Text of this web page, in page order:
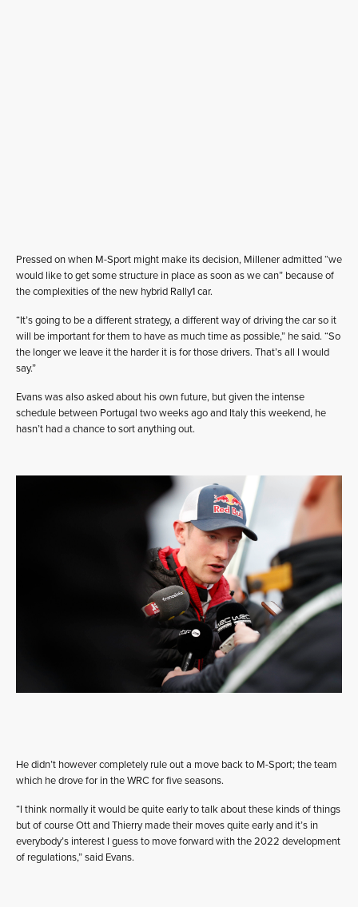
Pressed on when M-Sport might make its decision, Millener admitted “we
would like to get some structure in place as soon as we can” because of
the complexities of the new hybrid Rally1 car.
“It’s going to be a different strategy, a different way of driving the car so it
will be important for them to have as much time as possible,” he said. “So
the longer we leave it the harder it is for those drivers. That’s all I would
say.”
Evans was also asked about his own future, but given the intense
schedule between Portugal two weeks ago and Italy this weekend, he
hasn’t had a chance to sort anything out.
He didn’t however completely rule out a move back to M-Sport; the team
which he drove for in the WRC for five seasons.
“I think normally it would be quite early to talk about these kinds of things
but of course Ott and Thierry made their moves quite early and it’s in
everybody’s interest I guess to move forward with the 2022 development
of regulations,” said Evans.